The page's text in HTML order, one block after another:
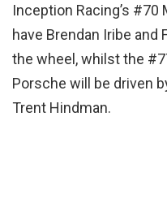
Inception Racing’s #70
have Brendan Iribe and
the wheel, whilst the
Porsche will be driven
Trent Hindman.